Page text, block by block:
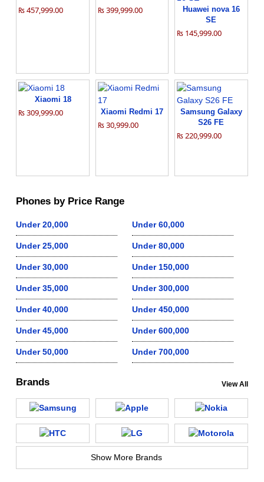
₨ 457,999.00 ₨ 399,999.00
Huawei nova 16
SE
₨ 145,999.00
Xiaomi 18
₨ 309,999.00 Xiaomi Redmi 17
₨ 30,999.00
Samsung Galaxy
S26 FE
₨ 220,999.00
Phones by Price Range
Under 20,000
Under 25,000
Under 30,000
Under 35,000
Under 40,000
Under 45,000
Under 50,000
Under 60,000
Under 80,000
Under 150,000
Under 300,000
Under 450,000
Under 600,000
Under 700,000
Brands View All
Show More Brands